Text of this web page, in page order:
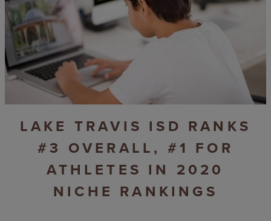
LAKE TRAVIS ISD RANKS
#3 OVERALL, #1 FOR
ATHLETES IN 2020
NICHE RANKINGS